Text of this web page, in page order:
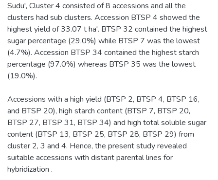
Sudu', Cluster 4 consisted of 8 accessions and all the
clusters had sub clusters. Accession BTSP 4 showed the
highest yield of 33.07 t ha'. BTSP 32 contained the highest
sugar percentage (29.0%) while BTSP 7 was the lowest
(4.7%). Accession BTSP 34 contained the highest starch
percentage (97.0%) whereas BTSP 35 was the lowest
(19.0%).
Accessions with a high yield (BTSP 2, BTSP 4, BTSP 16,
and BTSP 20), high starch content (BTSP 7, BTSP 20,
BTSP 27, BTSP 31, BTSP 34) and high total soluble sugar
content (BTSP 13, BTSP 25, BTSP 28, BTSP 29) from
cluster 2, 3 and 4. Hence, the present study revealed
suitable accessions with distant parental lines for
hybridization .